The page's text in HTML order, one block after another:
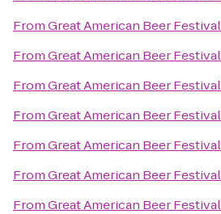
FromGreat American Beer Festival
FromGreat American Beer Festival
FromGreat American Beer Festival
FromGreat American Beer Festival
FromGreat American Beer Festival
FromGreat American Beer Festival
FromGreat American Beer Festival